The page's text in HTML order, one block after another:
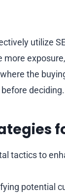
utilize
the
deciding.
tactics to
potential